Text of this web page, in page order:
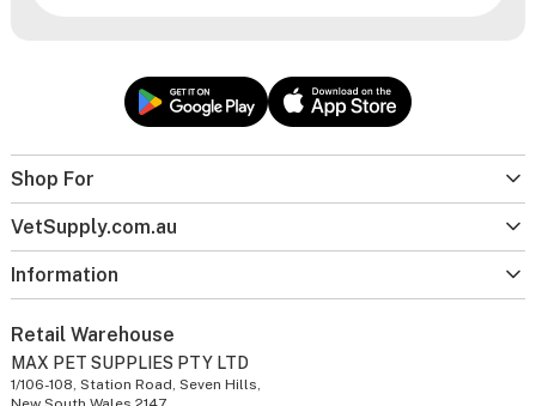
Shop For
VetSupply.com.au
Information
Retail Warehouse
MAX PET SUPPLIES PTY LTD
1/106-108, Station Road, Seven Hills,